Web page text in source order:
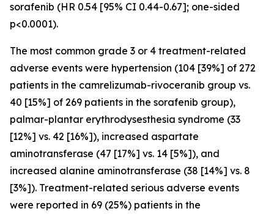
sorafenib (HR 0.54 [95% CI 0.44-0.67]; one-sided
p<0.0001).
The most common grade 3 or 4 treatment-related
adverse events were hypertension (104 [39%] of 272
patients in the camrelizumab-rivoceranib group vs.
40 [15%] of 269 patients in the sorafenib group),
palmar-plantar erythrodysesthesia syndrome (33
[12%] vs. 42 [16%]), increased aspartate
aminotransferase (47 [17%] vs. 14 [5%]), and
increased alanine aminotransferase (38 [14%] vs. 8
[3%]). Treatment-related serious adverse events
were reported in 69 (25%) patients in the